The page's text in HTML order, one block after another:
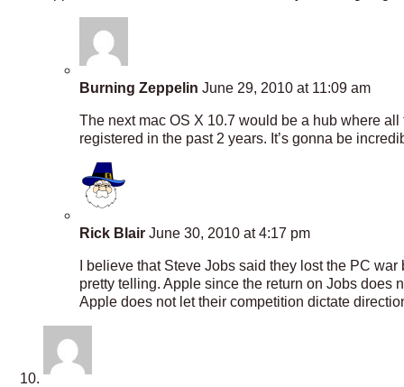
Burning Zeppelin June 29, 2010 at 11:09 am
The next mac OS X 10.7 would be a hub where
registered in the past 2 years. It’s gonna be
Rick Blair June 30, 2010 at 4:17 pm
I believe that Steve Jobs said they lost the PC
pretty telling. Apple since the return on Jobs does
Apple does not let their competition dictate